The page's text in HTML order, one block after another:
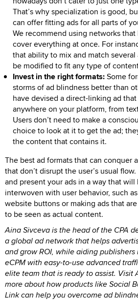
That’s why specialization is good,
can offer fitting ads for all parts of
We recommend using networks
cover everything at once. For
that ability to mix and match
be modified to fit any type of
Invest in the right formats:Some
storms of ad blindness better than
have devised a direct-linking ad
anywhere on your platform, from
Users don’t need to make a
choice to look at it to get the ad;
the content that contains it.
The best ad formats that can conquer
that don’t disrupt the user’s usual
and present your ads in a way that
interwoven with user behavior, such
website buttons or making ads that
to be seen as actual content.
Aina Sivceva is the head of the CPA
a global ad network that helps
and grow ROI, while aiding
eCPM with easy-to-use advanced
elite team that is ready to assist. Visit
more about how products like Social
Link can help you overcome ad